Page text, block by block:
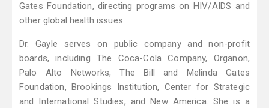
Gates Foundation, directing programs on HIV/AIDS and
other global health issues.
Dr. Gayle serves on public company and non-profit
boards, including The Coca-Cola Company, Organon,
Palo Alto Networks, The Bill and Melinda Gates
Foundation, Brookings Institution, Center for Strategic
and International Studies, and New America. She is a